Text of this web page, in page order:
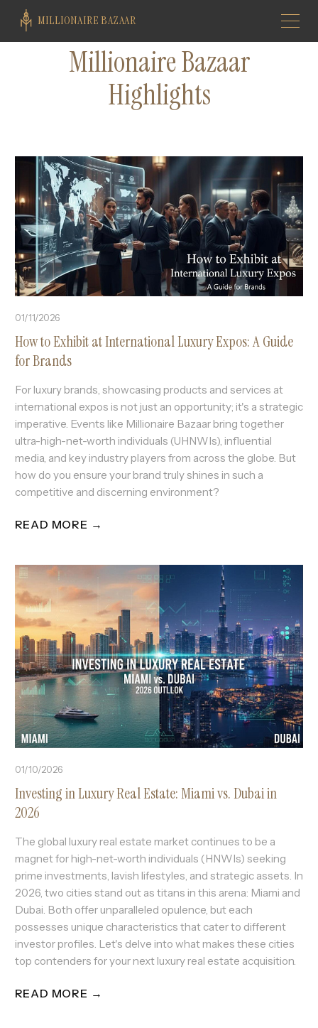
MILLIONAIRE BAZAAR
Millionaire Bazaar
Highlights
01/11/2026
How to Exhibit at International Luxury Expos: A Guide
for Brands
For luxury brands, showcasing products and services at
international expos is not just an opportunity; it's a strategic
imperative. Events like Millionaire Bazaar bring together
ultra-high-net-worth individuals (UHNWIs), influential
media, and key industry players from across the globe. But
how do you ensure your brand truly shines in such a
competitive and discerning environment?
READ MORE →
01/10/2026
Investing in Luxury Real Estate: Miami vs. Dubai in
2026
The global luxury real estate market continues to be a
magnet for high-net-worth individuals (HNWIs) seeking
prime investments, lavish lifestyles, and strategic assets. In
2026, two cities stand out as titans in this arena: Miami and
Dubai. Both offer unparalleled opulence, but each
possesses unique characteristics that cater to different
investor profiles. Let's delve into what makes these cities
top contenders for your next luxury real estate acquisition.
READ MORE →